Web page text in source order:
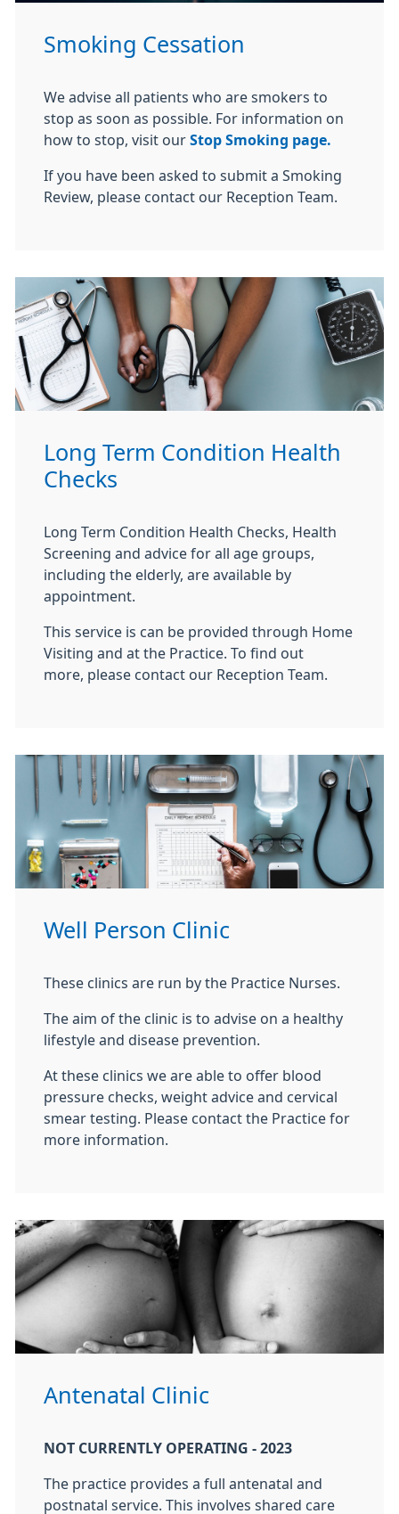
Smoking Cessation
We advise all patients who are smokers to
stop as soon as possible. For information on
how to stop, visit our Stop Smoking page.
If you have been asked to submit a Smoking
Review, please contact our Reception Team.
Long Term Condition Health
Checks
Long Term Condition Health Checks, Health
Screening and advice for all age groups,
including the elderly, are available by
appointment.
This service is can be provided through Home
Visiting and at the Practice. To find out
more, please contact our Reception Team.
Well Person Clinic
These clinics are run by the Practice Nurses.
The aim of the clinic is to advise on a healthy
lifestyle and disease prevention.
At these clinics we are able to offer blood
pressure checks, weight advice and cervical
smear testing. Please contact the Practice for
more information.
Antenatal Clinic
NOT CURRENTLY OPERATING - 2023
The practice provides a full antenatal and
postnatal service. This involves shared care